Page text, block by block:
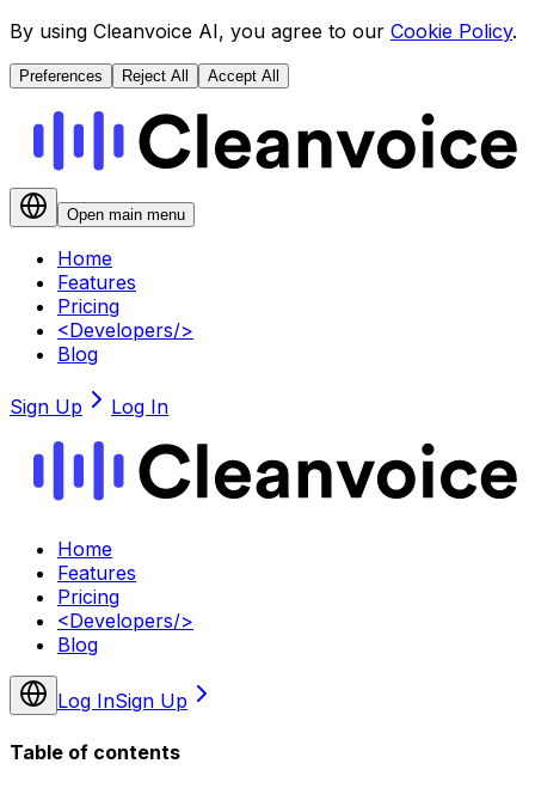
By using Cleanvoice AI, you agree to our Cookie Policy.
Preferences Reject All Accept All
Open main menu
Home
Features
Pricing
<Developers/>
Blog
Sign Up Log In
Home
Features
Pricing
<Developers/>
Blog
Log InSign Up
Table of contents